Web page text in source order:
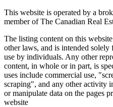
This website is operated by a
member of The Canadian Real
The listing content on this
other laws, and is intended
use by individuals. Any other
content, in whole or in part, is
uses include commercial use,
scraping", and any other activity
or manipulate data on the pages
website